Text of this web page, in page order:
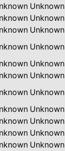
Unknown
Unknown
Unknown
Unknown
Unknown
Unknown
Unknown
Unknown
Unknown
Unknown
Unknown